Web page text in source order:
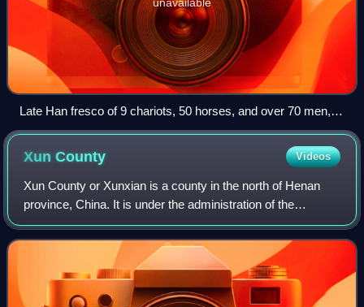
Late Han fresco of 9 chariots, 50 horses, and over 70 men,
from a tomb in Luoyang
XunCounty Videos
Xun County or Xunxian is a county in the north of Henan
province, China. It is under the administration of the
prefecture-level city of Hebi and located on the transition of
the East China Plain and t